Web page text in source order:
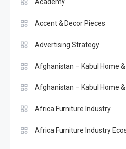
Academy
Accent & Decor Pieces
Advertising Strategy
Afghanistan – Kabul Home
Afghanistan – Kabul Home
Africa Furniture Industry
Africa Furniture Industry